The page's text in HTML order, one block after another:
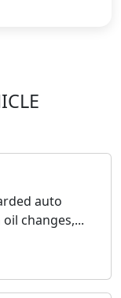
auto
changes,...